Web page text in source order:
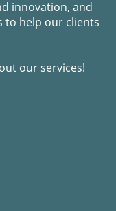
quickly with
primary needs
cause visitors to
intending to find.
innovation, and
to help our clients
our services!